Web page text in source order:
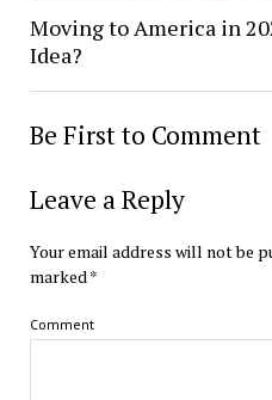
Moving to America in
Idea?
Be First to Comment
Leave a Reply
Your email address will not be
marked *
Comment